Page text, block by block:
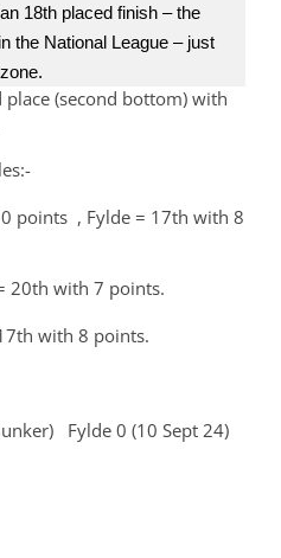
18th placed finish – the
the National League – just
(second bottom) with
points , Fylde = 17th with 8
20th with 7 points.
with 8 points.
Fylde 0 (10 Sept 24)